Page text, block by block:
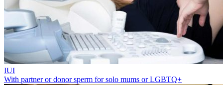
IUI
With partner or donor sperm for solo mums or LGBTQ+